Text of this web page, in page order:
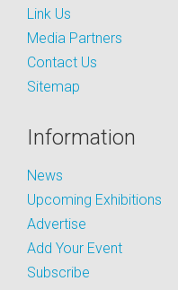
Link Us
Media Partners
Contact Us
Sitemap
Information
News
Upcoming Exhibitions
Advertise
Add Your Event
Subscribe